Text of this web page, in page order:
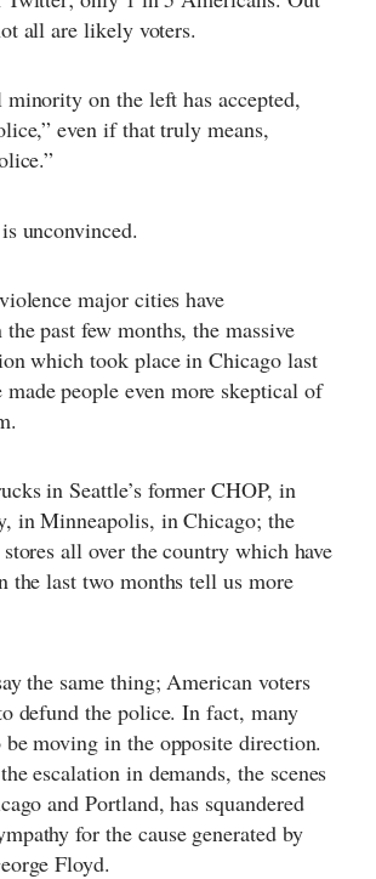
all are likely voters.
on the left has accepted,
even if that truly means,
unconvinced.
major cities have
past few months, the massive
which took place in Chicago last
made people even more skeptical of
in Seattle’s former CHOP, in
in Minneapolis, in Chicago; the
all over the country which have
the last two months tell us more
the same thing; American voters
defund the police. In fact, many
be moving in the opposite direction.
escalation in demands, the scenes
and Portland, has squandered
for the cause generated by
Floyd.